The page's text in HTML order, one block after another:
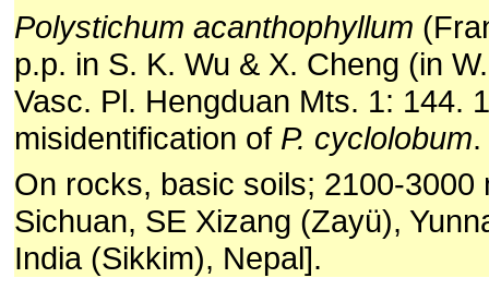
Polystichum acanthophyllum
p.p. in S. K. Wu & X. Cheng (in
Vasc. Pl. Hengduan Mts. 1: 144.
misidentification of P. cyclolobum.
On rocks, basic soils; 2100-3000
Sichuan, SE Xizang (Zayü),
India (Sikkim), Nepal].